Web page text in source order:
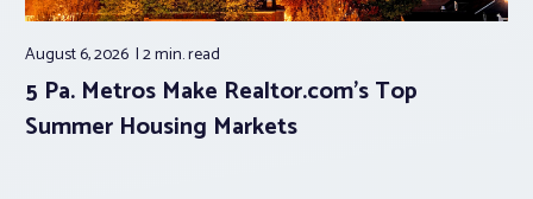
August 6, 2026 2 min.read
5 Pa. Metros Make Realtor.com’s Top
Summer Housing Markets